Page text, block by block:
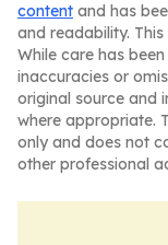
content and has
and readability.
While care has
inaccuracies or
original source and
where appropriate.
only and does not
other professional